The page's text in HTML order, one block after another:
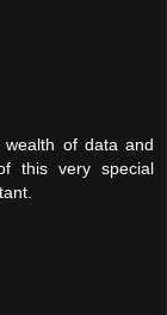
of data and
this very special